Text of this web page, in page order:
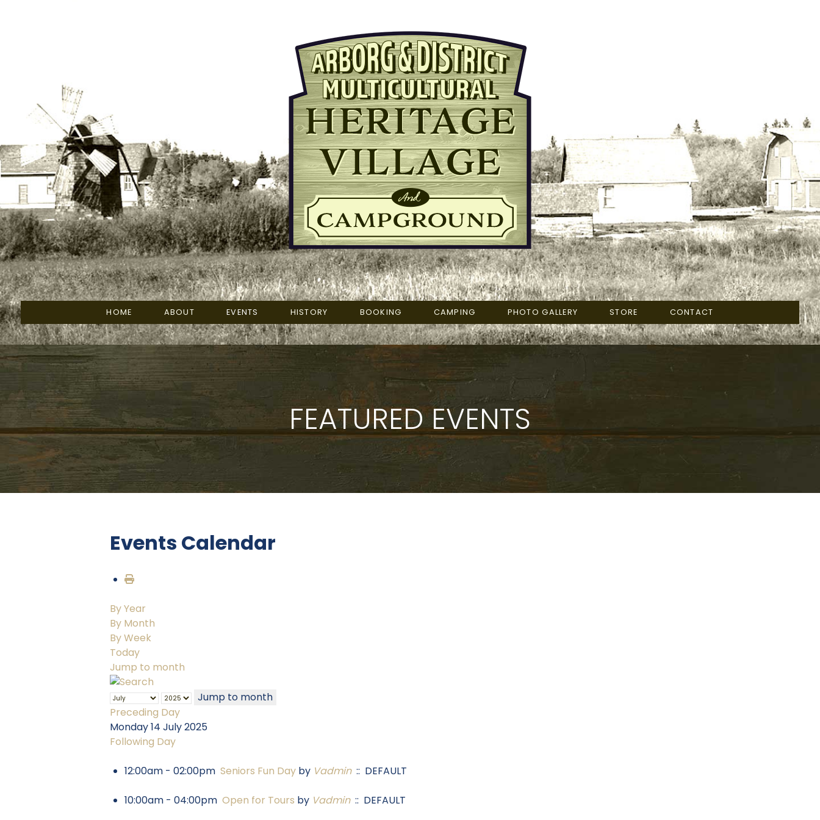
HOME ABOUT EVENTS HISTORY BOOKING CAMPING PHOTO GALLERY STORE CONTACT
FEATURED EVENTS
Events Calendar
By Year
By Month
By Week
Today
Jump to month
Jump to month
Preceding Day
Monday 14 July 2025
Following Day
12:00am - 02:00pmSeniors Fun Day by Vadmin:: DEFAULT
10:00am - 04:00pmOpen for Tours by Vadmin:: DEFAULT